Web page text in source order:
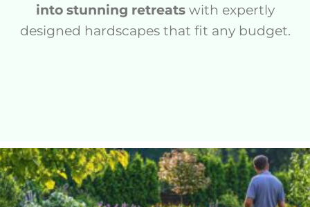
into stunning retreatswith expertly
designed hardscapes that fit any budget.